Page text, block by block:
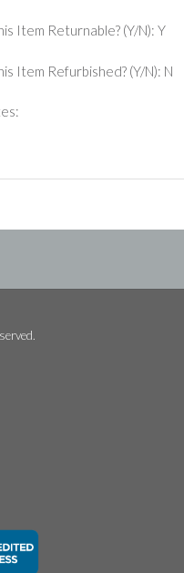
Item Returnable? (Y/N): Y
Item Refurbished? (Y/N): N